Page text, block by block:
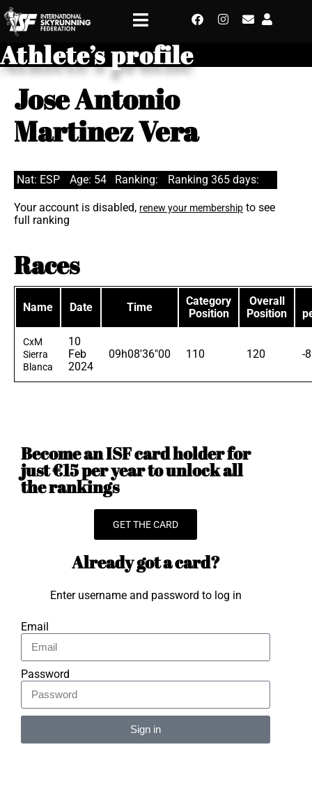
Athlete’s profile
Jose Antonio
Martinez Vera
Nat: ESP Age: 54 Ranking: Ranking 365 days:
Your account is disabled, renew your membership to see
full ranking
Races
Name Date Time
Category
Position
Overall
Position
CxM
Sierra
Blanca
10
Feb
2024
09h08'36"00 110 120 -
Become an ISF card holder for
just €15 per year to unlock all
the rankings
GET THE CARD
Already got a card?
Enter username and password to log in
Email
Password
Sign in